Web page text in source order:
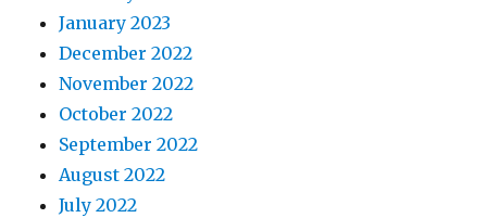
January 2023
December 2022
November 2022
October 2022
September 2022
August 2022
July 2022